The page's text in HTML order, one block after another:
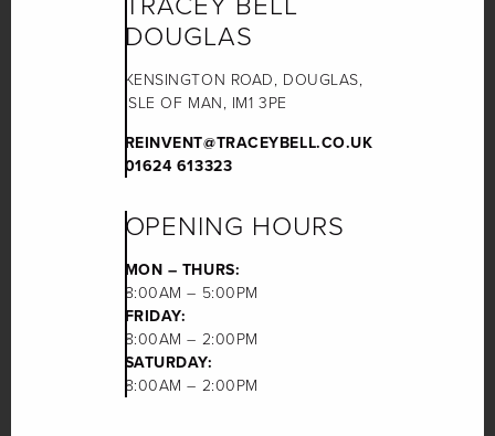
DOUGLAS
KENSINGTON ROAD, DOUGLAS,
ISLE OF MAN, IM1 3PE
REINVENT@TRACEYBELL.CO.UK
01624 613323
OPENING HOURS
MON – THURS:
8:00AM – 5:00PM
FRIDAY:
8:00AM – 2:00PM
SATURDAY:
8:00AM – 2:00PM